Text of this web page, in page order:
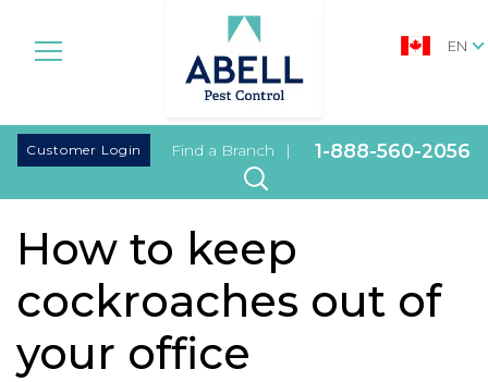
|
Customer Login Find a Branch
EN
| 1-888-560-2056
How to keep
cockroaches out of
your office